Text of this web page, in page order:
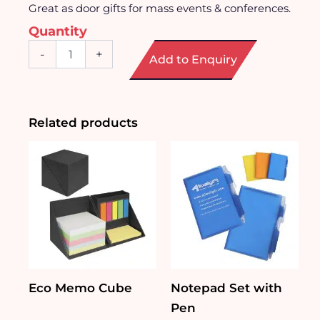
Great as door gifts for mass events & conferences.
Quantity
-
and
quantity
+ Add to Enquiry
Related products
Eco Memo Cube
Notepad Set with
Pen